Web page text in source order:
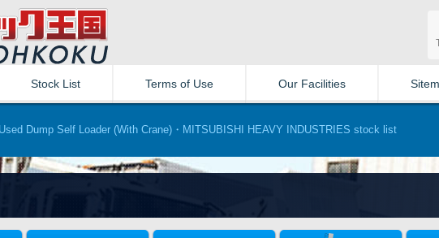
Stock List Terms of Use Our Facilities
Dump Self Loader (With Crane)・MITSUBISHI HEAVY INDUSTRIES stock list